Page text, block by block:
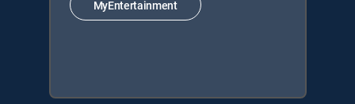
MyEntertainment